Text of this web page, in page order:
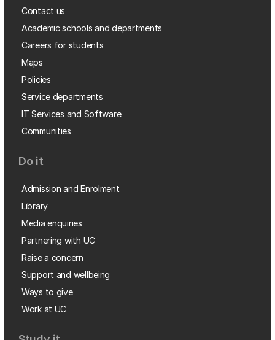
Contact us
Academic schools and departments
Careers for students
Maps
Policies
Service departments
IT Services and Software
Communities
Do it
Admission and Enrolment
Library
Media enquiries
Partnering with UC
Raise a concern
Support and wellbeing
Ways to give
Work at UC